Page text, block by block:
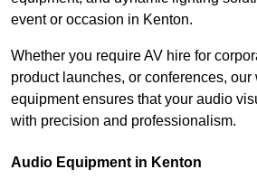
event or occasion in Kenton.
Whether you require AV hire for
product launches, or conferences, our
equipment ensures that your audio
with precision and professionalism.
Audio Equipment in Kenton